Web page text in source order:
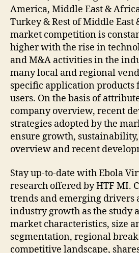
America, Middle East &
Turkey & Rest of Middle East
market competition is
higher with the rise in
and M&A activities in the
many local and regional
specific application products
users. On the basis of
company overview, recent
strategies adopted by the
ensure growth,
overview and recent
Stay up-to-date with Ebola
research offered by HTF MI.
trends and emerging drivers
industry growth as the study
market characteristics, size
segmentation, regional
competitive landscape,